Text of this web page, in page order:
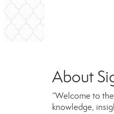
About
“Welcome to the
knowledge,